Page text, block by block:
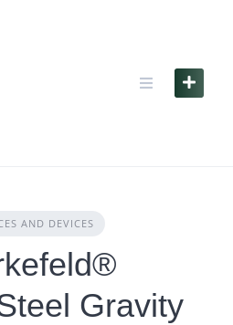
AND DEVICES
Gravity